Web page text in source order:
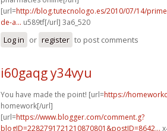
[url=http://blog.tutecnologo.es/2010/07/14/
de-a... u589tf[/url] 3a6_520
Log in or register to post comments
i60gaqg y34vyu
You have made the point! [url=https://
homework[/url]
[url=https://www.blogger.com/comment.g?
blogID=2282791721210870801&postID=8642...